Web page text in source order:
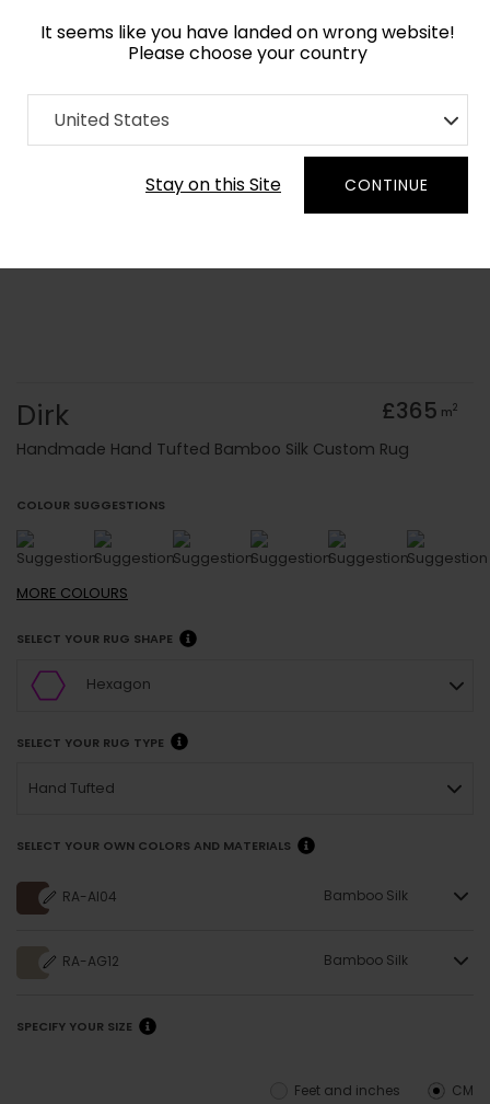
It seems like you have landed on wrong website!
Please choose your country
United States
Stay on this Site CONTINUE
Home Collection Minimalist
Order Yarn Colour Samples
Dirk £365 m2
Handmade Hand Tufted Bamboo Silk Custom Rug
COLOUR SUGGESTIONS
MORE COLOURS
SELECT YOUR RUG SHAPE
Hexagon
SELECT YOUR RUG TYPE
Hand Tufted
SELECT YOUR OWN COLORS AND MATERIALS
RA-AI04 Bamboo Silk
RA-AG12 Bamboo Silk
SPECIFY YOUR SIZE
CM
Feet and inches